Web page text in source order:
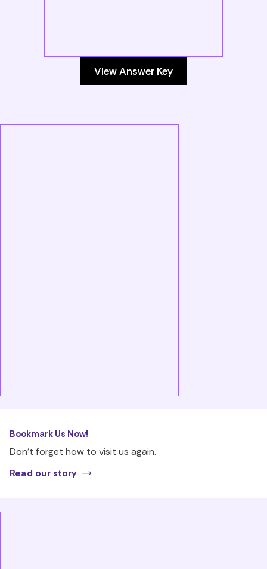
View Answer Key
Bookmark Us Now!
Don’t forget how to visit us again.
Read our story